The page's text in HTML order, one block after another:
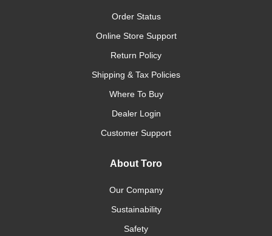
Order Status
Online Store Support
Return Policy
Shipping & Tax Policies
Where To Buy
Dealer Login
Customer Support
About Toro
Our Company
Sustainability
Safety